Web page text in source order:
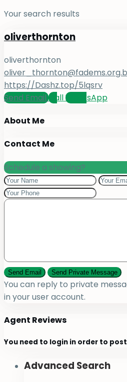
Your search results
oliverthornton
oliverthornton
https://Dashz.top/5lqsrv
Send EmailCallWhatsApp
About Me
Contact Me
Schedule a showing?
You can reply to private
in your user account.
Agent Reviews
You need to login in order to
Advanced Search